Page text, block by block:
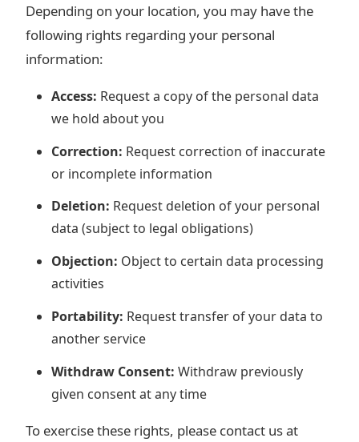
Depending on your location, you may have the
following rights regarding your personal
information:
Access: Request a copy of the personal data
we hold about you
Correction: Request correction of inaccurate
or incomplete information
Deletion: Request deletion of your personal
data (subject to legal obligations)
Objection: Object to certain data processing
activities
Portability: Request transfer of your data to
another service
Withdraw Consent: Withdraw previously
given consent at any time
To exercise these rights, please contact us at